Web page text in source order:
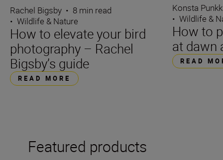
Rachel Bigsby • 8 min read
• Wildlife & Nature
How to elevate your bird
photography – Rachel
Bigsby’s guide
READ MORE
Konsta
• Wildlife &
How to
at dawn
READ
Featured products